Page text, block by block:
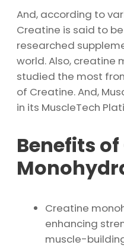
And, according to
Creatine is said to
researched
world. Also, creatine
studied the most
of Creatine. And,
in its MuscleTech
Benefits
Creatine
enhancing
muscle-